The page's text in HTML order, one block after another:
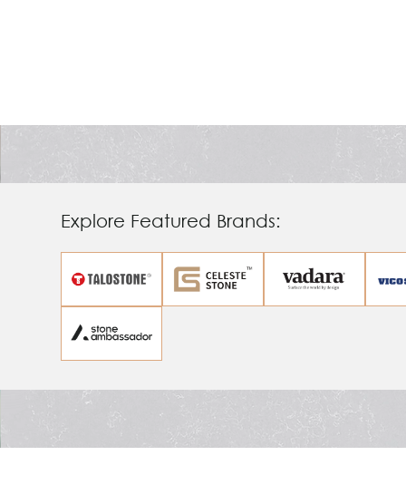
Explore Featured Brands: